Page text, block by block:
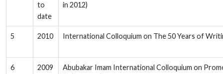
to
date
in 2012)
5 2010 International Colloquium on The 50 Years of
6 2009
Abubakar Imam International Colloquium on